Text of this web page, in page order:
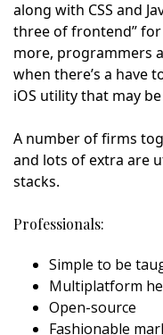
along with CSS and
three of frontend”
more, programmers
when there’s a have
iOS utility that may
A number of firms
and lots of extra are
stacks.
Professionals:
Simple to be
Multiplatform
Open-source
Fashionable